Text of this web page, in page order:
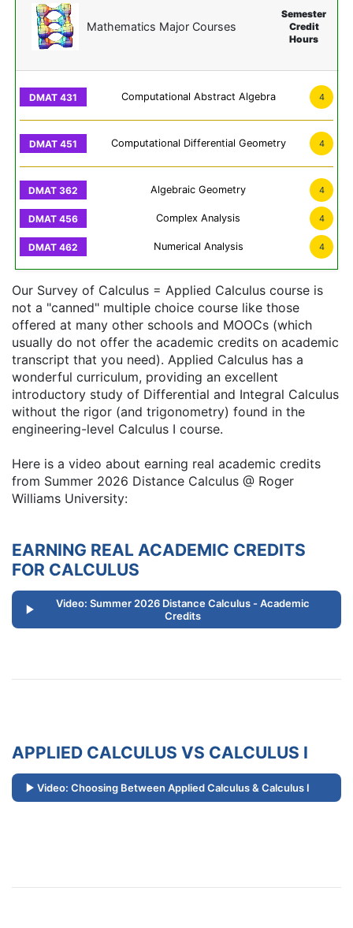
Mathematics Major Courses
Semester
Credit
Hours
Computational Abstract Algebra 4
Computational Differential Geometry 4
Algebraic Geometry 4
Complex Analysis 4
Numerical Analysis 4
Our Survey of Calculus = Applied Calculus course is
not a "canned" multiple choice course like those
offered at many other schools and MOOCs (which
usually do not offer the academic credits on academic
transcript that you need). Applied Calculus has a
wonderful curriculum, providing an excellent
introductory study of Differential and Integral Calculus
without the rigor (and trigonometry) found in the
engineering-level Calculus I course.
Here is a video about earning real academic credits
from Summer 2026 Distance Calculus @ Roger
Williams University:
EARNING REAL ACADEMIC CREDITS
FOR CALCULUS
Video: Summer 2026 Distance Calculus - Academic
Credits
APPLIED CALCULUS VS CALCULUS I
Video: Choosing Between Applied Calculus & Calculus I